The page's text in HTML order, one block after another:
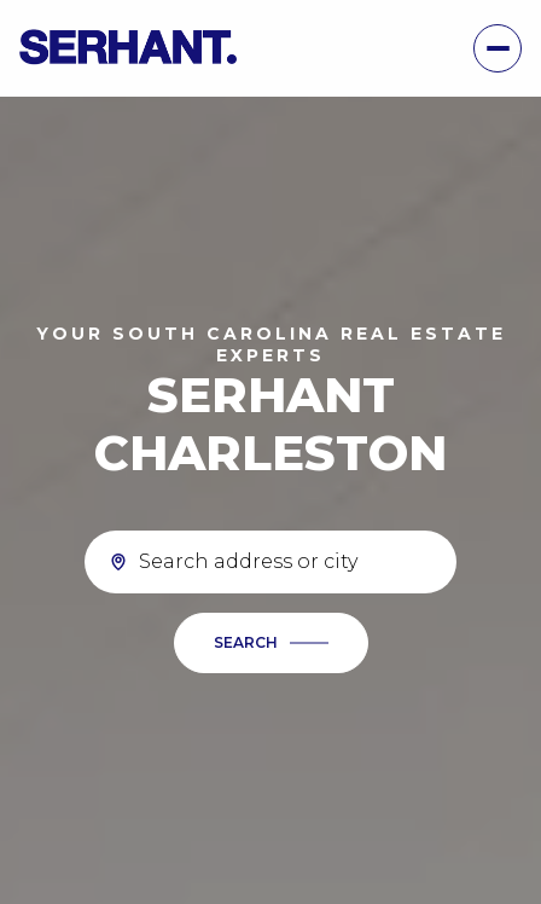
YOUR SOUTH CAROLINA REAL ESTATE
EXPERTS
SERHANT
CHARLESTON
SEARCH